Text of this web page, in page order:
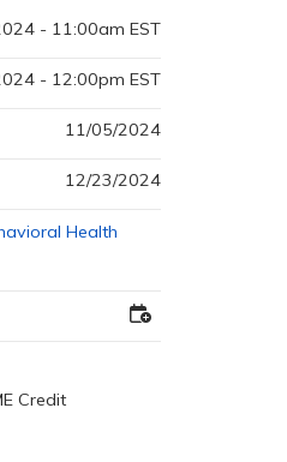
11/05/2024
12/23/2024
- 11:00am EST
- 12:00pm EST
Health